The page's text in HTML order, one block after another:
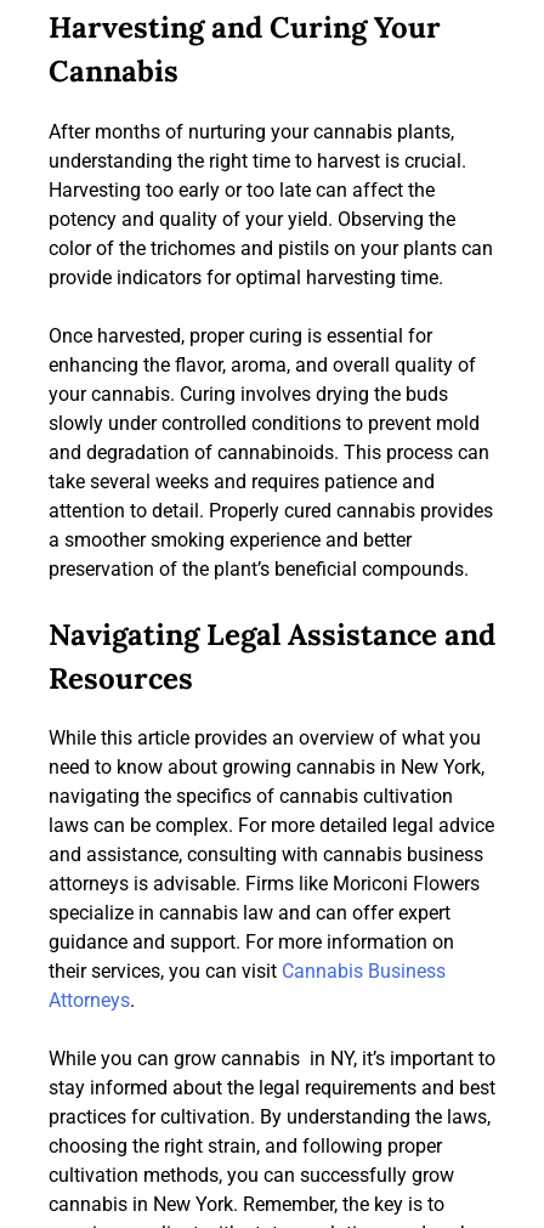
Harvesting and Curing Your
Cannabis
After months of nurturing your cannabis plants,
understanding the right time to harvest is crucial.
Harvesting too early or too late can affect the
potency and quality of your yield. Observing the
color of the trichomes and pistils on your plants can
provide indicators for optimal harvesting time.
Once harvested, proper curing is essential for
enhancing the flavor, aroma, and overall quality of
your cannabis. Curing involves drying the buds
slowly under controlled conditions to prevent mold
and degradation of cannabinoids. This process can
take several weeks and requires patience and
attention to detail. Properly cured cannabis provides
a smoother smoking experience and better
preservation of the plant’s beneficial compounds.
Navigating Legal Assistance and
Resources
While this article provides an overview of what you
need to know about growing cannabis in New York,
navigating the specifics of cannabis cultivation
laws can be complex. For more detailed legal advice
and assistance, consulting with cannabis business
attorneys is advisable. Firms like Moriconi Flowers
specialize in cannabis law and can offer expert
guidance and support. For more information on
their services, you can visit Cannabis Business
Attorneys.
While you can grow cannabis in NY, it’s important to
stay informed about the legal requirements and best
practices for cultivation. By understanding the laws,
choosing the right strain, and following proper
cultivation methods, you can successfully grow
cannabis in New York. Remember, the key is to